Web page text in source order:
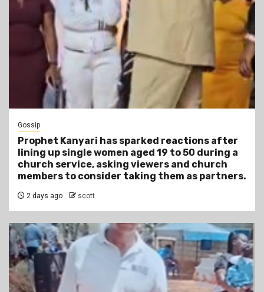
Gossip
Prophet Kanyari has sparked reactions after
lining up single women aged 19 to 50 during a
church service, asking viewers and church
members to consider taking them as partners.
2 days ago scott